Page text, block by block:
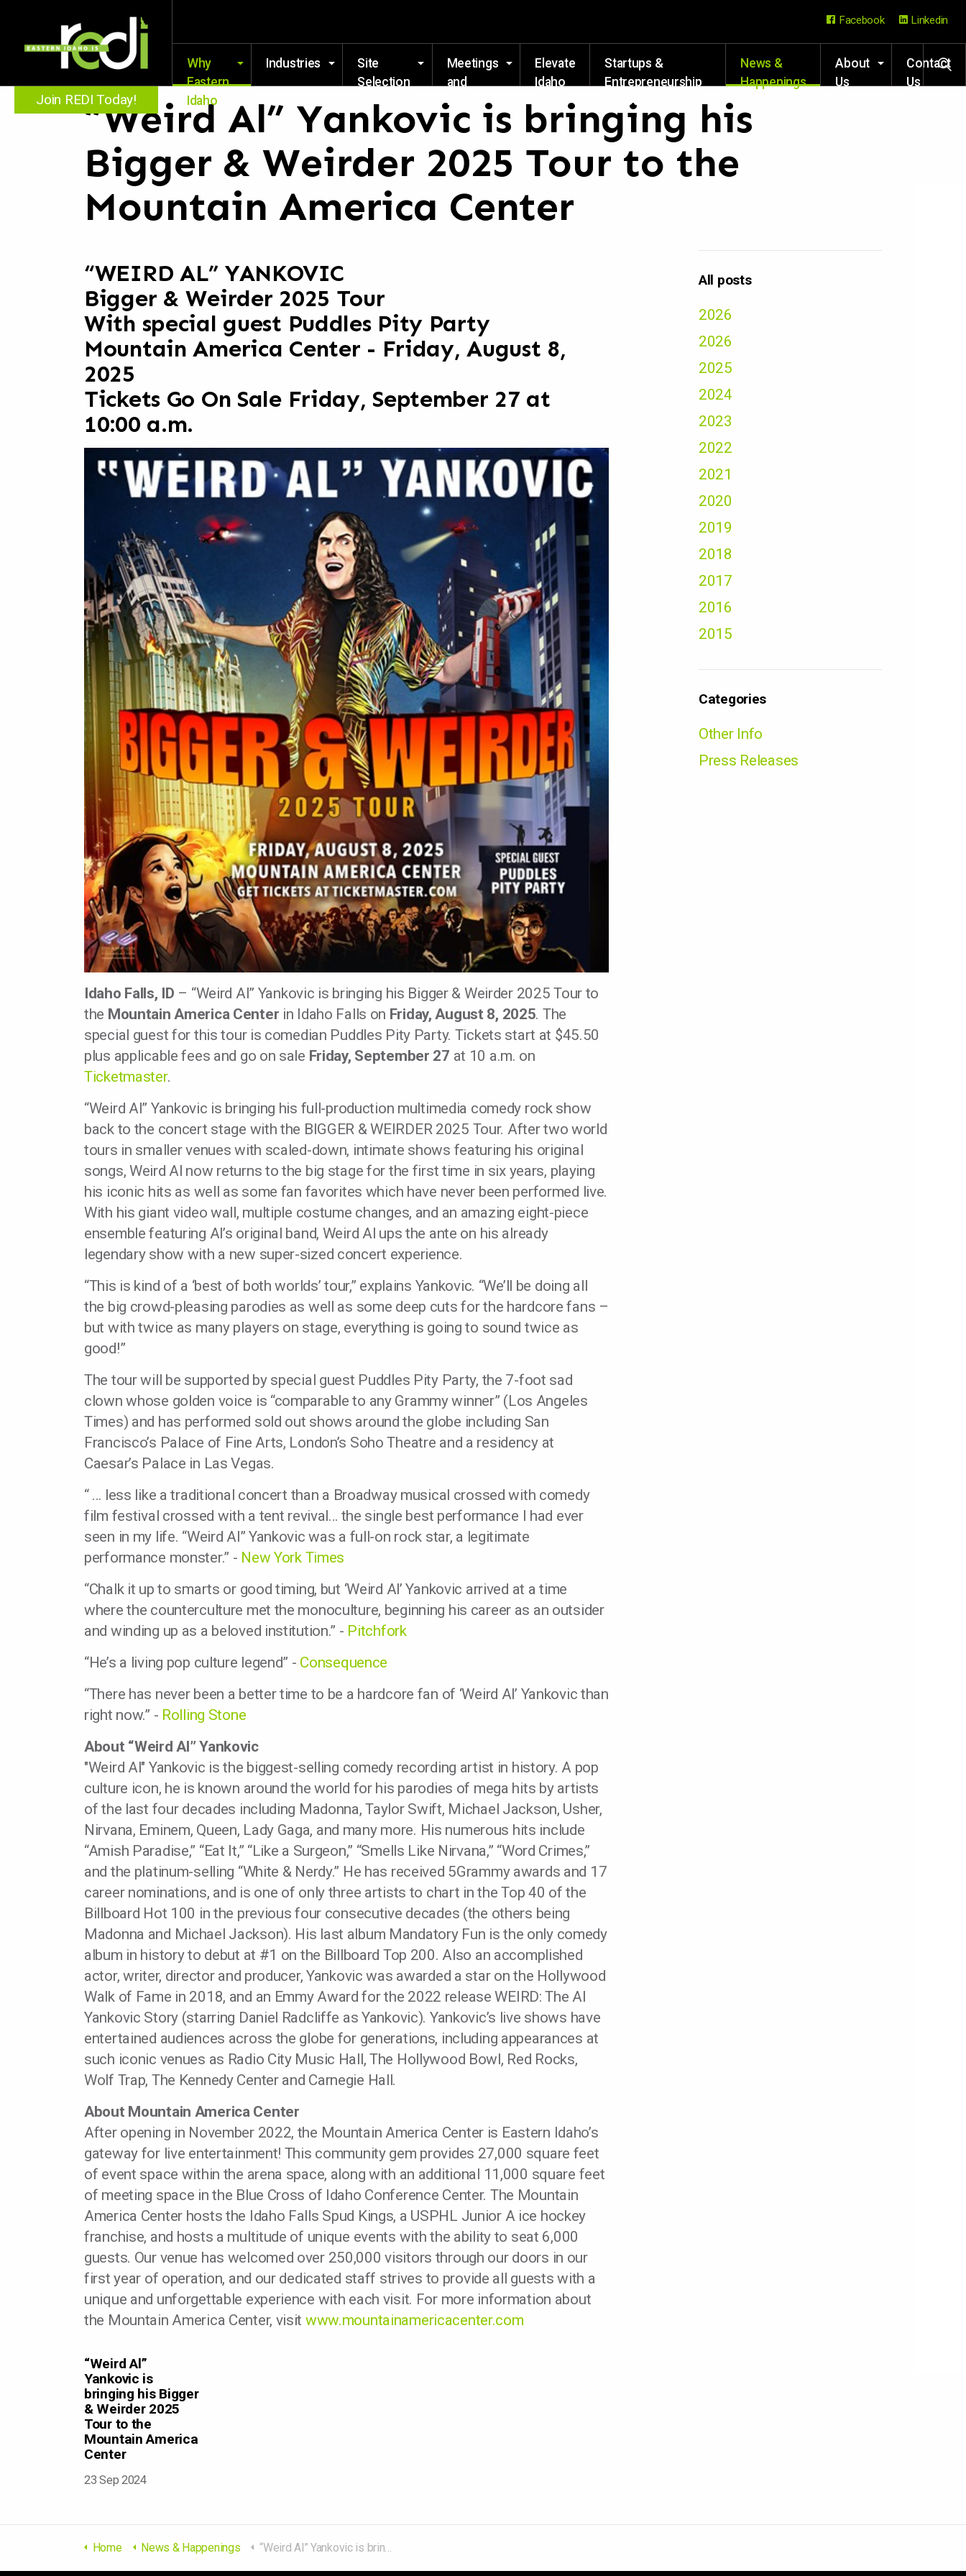
Join REDI Today!
Why
Eastern
Idaho
Industries
Site
Selection
Meetings
and
Events
Elevate
Idaho
Startups &
Entrepreneurship
Resources
News &
Happenings
About
Us
Contact
Us
Facebook Linkedin
“Weird Al” Yankovic is bringing his
Bigger & Weirder 2025 Tour to the
Mountain America Center
“WEIRD AL” YANKOVIC
Bigger & Weirder 2025 Tour
With special guest Puddles Pity Party
Mountain America Center - Friday, August 8,
2025
Tickets Go On Sale Friday, September 27 at
10:00 a.m.
Idaho Falls, ID – “Weird Al” Yankovic is bringing his Bigger & Weirder 2025 Tour to
the Mountain America Center in Idaho Falls on Friday, August 8, 2025. The
special guest for this tour is comedian Puddles Pity Party. Tickets start at $45.50
plus applicable fees and go on sale Friday, September 27 at 10 a.m. on
Ticketmaster.
“Weird Al” Yankovic is bringing his full-production multimedia comedy rock show
back to the concert stage with the BIGGER & WEIRDER 2025 Tour. After two world
tours in smaller venues with scaled-down, intimate shows featuring his original
songs, Weird Al now returns to the big stage for the first time in six years, playing
his iconic hits as well as some fan favorites which have never been performed live.
With his giant video wall, multiple costume changes, and an amazing eight-piece
ensemble featuring Al’s original band, Weird Al ups the ante on his already
legendary show with a new super-sized concert experience.
“This is kind of a ‘best of both worlds’ tour,” explains Yankovic. “We’ll be doing all
the big crowd-pleasing parodies as well as some deep cuts for the hardcore fans –
but with twice as many players on stage, everything is going to sound twice as
good!”
The tour will be supported by special guest Puddles Pity Party, the 7-foot sad
clown whose golden voice is “comparable to any Grammy winner” (Los Angeles
Times) and has performed sold out shows around the globe including San
Francisco’s Palace of Fine Arts, London’s Soho Theatre and a residency at
Caesar’s Palace in Las Vegas.
“ … less like a traditional concert than a Broadway musical crossed with comedy
film festival crossed with a tent revival… the single best performance I had ever
seen in my life. “Weird Al” Yankovic was a full-on rock star, a legitimate
performance monster.” - New York Times
“Chalk it up to smarts or good timing, but ‘Weird Al’ Yankovic arrived at a time
where the counterculture met the monoculture, beginning his career as an outsider
and winding up as a beloved institution.” - Pitchfork
“He’s a living pop culture legend” - Consequence
“There has never been a better time to be a hardcore fan of ‘Weird Al’ Yankovic than
right now.” - Rolling Stone
About “Weird Al” Yankovic
"Weird Al" Yankovic is the biggest-selling comedy recording artist in history. A pop
culture icon, he is known around the world for his parodies of mega hits by artists
of the last four decades including Madonna, Taylor Swift, Michael Jackson, Usher,
Nirvana, Eminem, Queen, Lady Gaga, and many more. His numerous hits include
“Amish Paradise,” “Eat It,” “Like a Surgeon,” “Smells Like Nirvana,” “Word Crimes,”
and the platinum-selling “White & Nerdy.” He has received 5Grammy awards and 17
career nominations, and is one of only three artists to chart in the Top 40 of the
Billboard Hot 100 in the previous four consecutive decades (the others being
Madonna and Michael Jackson). His last album Mandatory Fun is the only comedy
album in history to debut at #1 on the Billboard Top 200. Also an accomplished
actor, writer, director and producer, Yankovic was awarded a star on the Hollywood
Walk of Fame in 2018, and an Emmy Award for the 2022 release WEIRD: The Al
Yankovic Story (starring Daniel Radcliffe as Yankovic). Yankovic’s live shows have
entertained audiences across the globe for generations, including appearances at
such iconic venues as Radio City Music Hall, The Hollywood Bowl, Red Rocks,
Wolf Trap, The Kennedy Center and Carnegie Hall.
About Mountain America Center
After opening in November 2022, the Mountain America Center is Eastern Idaho’s
gateway for live entertainment! This community gem provides 27,000 square feet
of event space within the arena space, along with an additional 11,000 square feet
of meeting space in the Blue Cross of Idaho Conference Center. The Mountain
America Center hosts the Idaho Falls Spud Kings, a USPHL Junior A ice hockey
franchise, and hosts a multitude of unique events with the ability to seat 6,000
guests. Our venue has welcomed over 250,000 visitors through our doors in our
first year of operation, and our dedicated staff strives to provide all guests with a
unique and unforgettable experience with each visit. For more information about
the Mountain America Center, visit www.mountainamericacenter.com
“Weird Al”
Yankovic is
bringing his Bigger
& Weirder 2025
Tour to the
Mountain America
Center
23 Sep 2024
All posts
2026
2026
2025
2024
2023
2022
2021
2020
2019
2018
2017
2016
2015
Categories
Other Info
Press Releases
Home News & Happenings “Weird Al” Yankovic is bringing his Bigger & Weirder 2025 Tour to the Mountain America Center